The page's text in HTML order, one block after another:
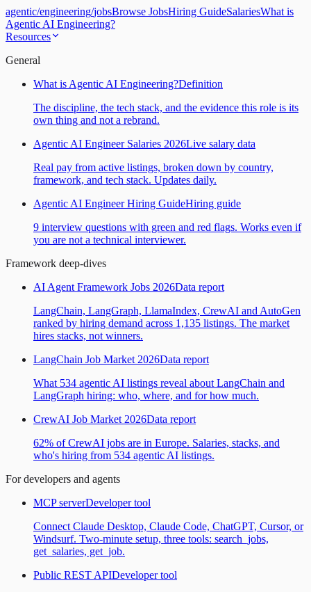
agentic/engineering/jobsBrowse JobsHiring GuideSalariesWhat is
Agentic AI Engineering?
Resources
General
What is Agentic AI Engineering?Definition
The discipline, the tech stack, and the evidence this role is its
own thing and not a rebrand.
Agentic AI Engineer Salaries 2026Live salary data
Real pay from active listings, broken down by country,
framework, and tech stack. Updates daily.
Agentic AI Engineer Hiring GuideHiring guide
9 interview questions with green and red flags. Works even if
you are not a technical interviewer.
Framework deep-dives
AI Agent Framework Jobs 2026Data report
LangChain, LangGraph, LlamaIndex, CrewAI and AutoGen
ranked by hiring demand across 1,135 listings. The market
hires stacks, not winners.
LangChain Job Market 2026Data report
What 534 agentic AI listings reveal about LangChain and
LangGraph hiring: who, where, and for how much.
CrewAI Job Market 2026Data report
62% of CrewAI jobs are in Europe. Salaries, stacks, and
who's hiring from 534 agentic AI listings.
For developers and agents
MCP serverDeveloper tool
Connect Claude Desktop, Claude Code, ChatGPT, Cursor, or
Windsurf. Two-minute setup, three tools: search_jobs,
get_salaries, get_job.
Public REST APIDeveloper tool